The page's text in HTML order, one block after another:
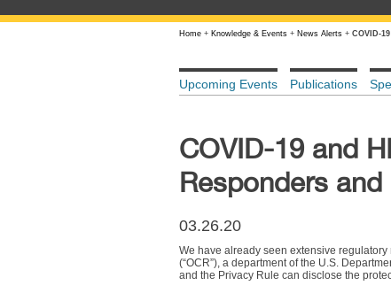
Home + Knowledge & Events + News Alerts + COVID-
Upcoming Events Publications
COVID-19 and
Responders
03.26.20
We have already seen extensive
(“OCR”), a department of the U.S.
and the Privacy Rule can disclose the